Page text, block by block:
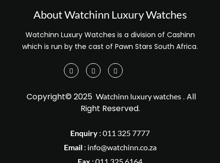
About Watchinn Luxury Watches
Watchinn Luxury Watches is a division of Cashinn
which is run by the cast of Pawn Stars South Africa.
Copyright© 2025 Watchinn luxury watches. All
Right Reserved.
Enquiry : 011 325 7777
Email: info@watchinn.co.za